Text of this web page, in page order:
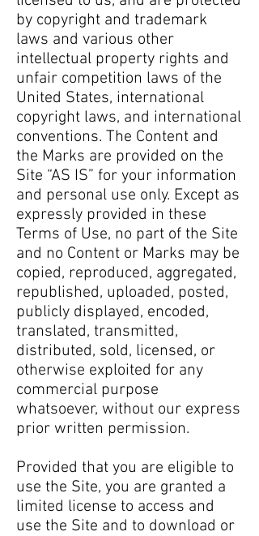
by copyright and trademark
laws and various other
intellectual property rights and
unfair competition laws of the
United States, international
copyright laws, and international
conventions. The Content and
the Marks are provided on the
Site “AS IS” for your information
and personal use only. Except as
expressly provided in these
Terms of Use, no part of the Site
and no Content or Marks may be
copied, reproduced, aggregated,
republished, uploaded, posted,
publicly displayed, encoded,
translated, transmitted,
distributed, sold, licensed, or
otherwise exploited for any
commercial purpose
whatsoever, without our express
prior written permission.
Provided that you are eligible to
use the Site, you are granted a
limited license to access and
use the Site and to download or